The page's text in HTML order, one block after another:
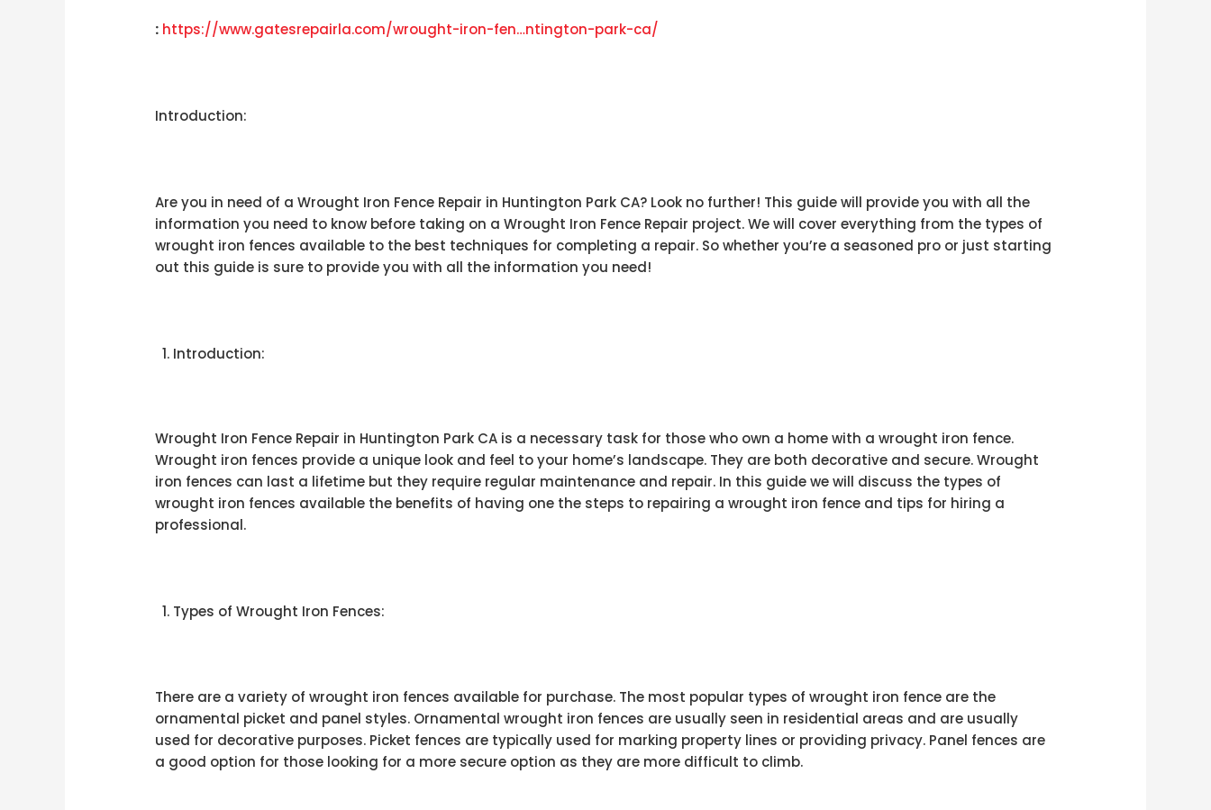
: https://www.gatesrepairla.com/wrought-iron-fen…ntington-park-ca/
Introduction:
Are you in need of a Wrought Iron Fence Repair in Huntington Park CA? Look no further! This guide will provide you with all the
information you need to know before taking on a Wrought Iron Fence Repair project. We will cover everything from the types of
wrought iron fences available to the best techniques for completing a repair. So whether you’re a seasoned pro or just starting
out this guide is sure to provide you with all the information you need!
Introduction:
Wrought Iron Fence Repair in Huntington Park CA is a necessary task for those who own a home with a wrought iron fence.
Wrought iron fences provide a unique look and feel to your home’s landscape. They are both decorative and secure. Wrought
iron fences can last a lifetime but they require regular maintenance and repair. In this guide we will discuss the types of
wrought iron fences available the benefits of having one the steps to repairing a wrought iron fence and tips for hiring a
professional.
Types of Wrought Iron Fences:
There are a variety of wrought iron fences available for purchase. The most popular types of wrought iron fence are the
ornamental picket and panel styles. Ornamental wrought iron fences are usually seen in residential areas and are usually
used for decorative purposes. Picket fences are typically used for marking property lines or providing privacy. Panel fences are
a good option for those looking for a more secure option as they are more difficult to climb.